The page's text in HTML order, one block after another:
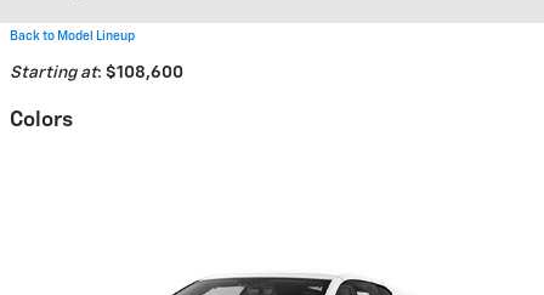
Back to Model Lineup
Starting at: $108,600
Colors